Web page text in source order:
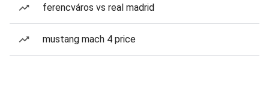
ferencváros vs real madrid
mustang mach 4 price